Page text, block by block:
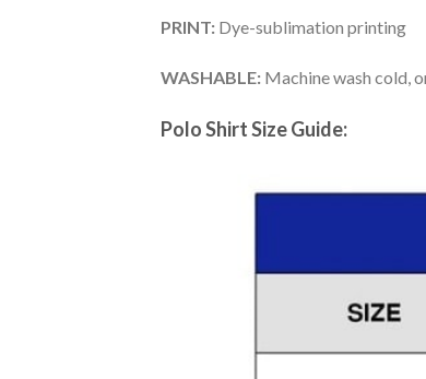
PRINT: Dye-sublimation printing
WASHABLE: Machine wash cold,
Polo Shirt Size Guide: